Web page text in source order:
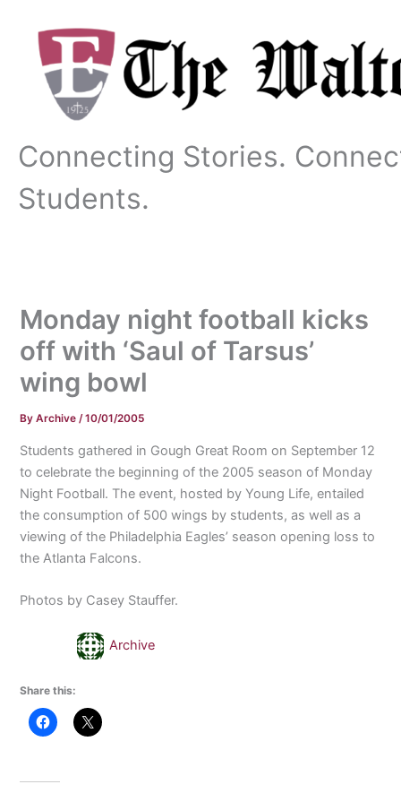
content
Connecting Stories.
Students.
Monday night football kicks
off with ‘Saul of Tarsus’
wing bowl
ByArchive/10/01/2005
Students gathered in Gough Great Room on September 12
to celebrate the beginning of the 2005 season of Monday
Night Football. The event, hosted by Young Life, entailed
the consumption of 500 wings by students, as well as a
viewing of the Philadelphia Eagles’ season opening loss to
the Atlanta Falcons.
Photos by Casey Stauffer.
Archive
Share this: